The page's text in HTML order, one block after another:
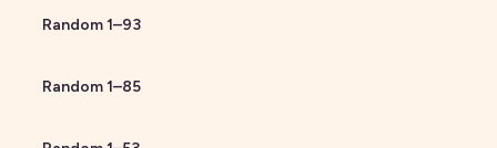
Random1–93
Random1–85